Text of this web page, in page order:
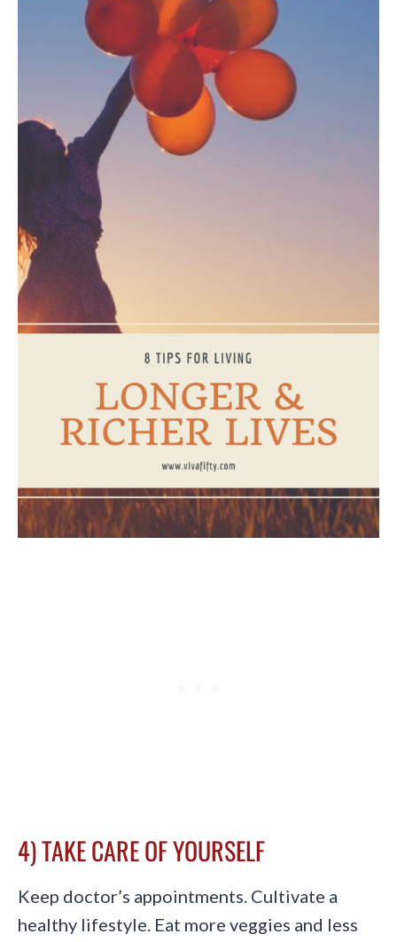
4) TAKE CARE OF YOURSELF
Keep doctor’s appointments. Cultivate a
healthy lifestyle. Eat more veggies and less